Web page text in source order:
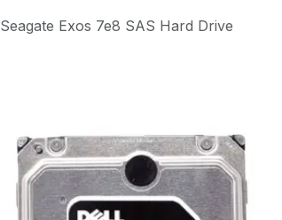
Seagate Exos 7e8 SAS Hard Drive